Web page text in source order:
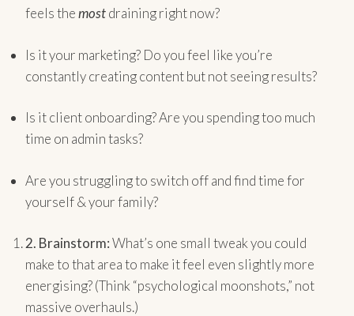
feels themostdraining right now?
Is it your marketing? Do you feel like you’re
constantly creating content but not seeing results?
Is it client onboarding? Are you spending too much
time on admin tasks?
Are you struggling to switch off and find time for
yourself & your family?
2. Brainstorm:What’s one small tweak you could
make to that area to make it feel even slightly more
energising? (Think “psychological moonshots,” not
massive overhauls.)